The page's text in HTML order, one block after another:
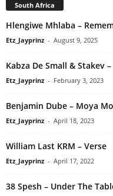
South Africa
Hlengiwe Mhlaba –
Etz_Jayprinz - August 9, 2025
Kabza De Small & Stakev
Etz_Jayprinz - February 3, 2023
Benjamin Dube – Moya
Etz_Jayprinz - April 18, 2023
William Last KRM – Verse
Etz_Jayprinz - April 17, 2022
38 Spesh – Under The